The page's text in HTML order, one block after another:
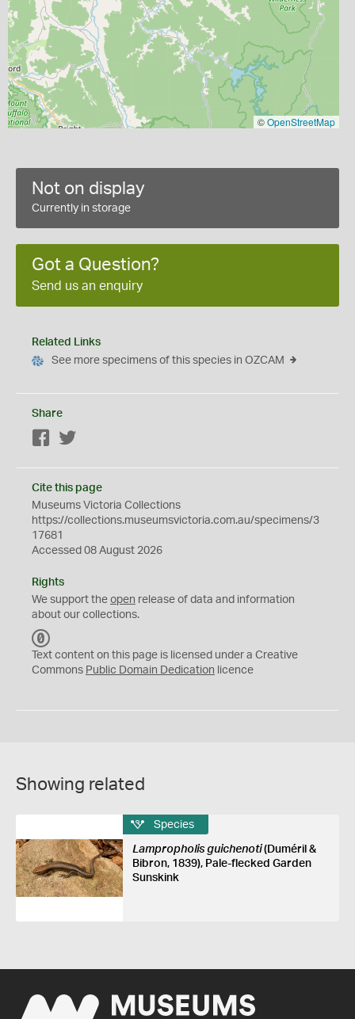
©OpenStreetMap
Not on display
Currently in storage
Got a Question?
Send us an enquiry
Related Links
See more specimens of this species in OZCAM
Share
Facebook
Cite this page
Museums Victoria Collections
https://collections.museumsvictoria.com.au/specimens/3
17681
Accessed 08 August 2026
Rights
We support the open release of data and information
about our collections.
C
0
Text content on this page is licensed under a Creative
Commons Public Domain Dedication licence
Showing related
Species
Lampropholis guichenoti(Duméril &
Bibron, 1839), Pale-flecked Garden
Sunskink